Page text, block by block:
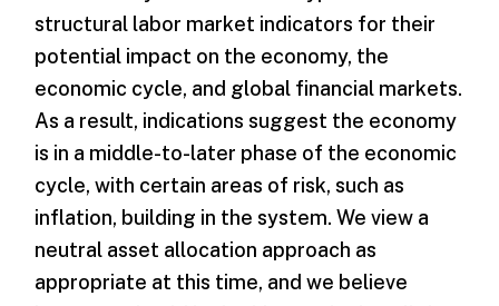
structural labor market indicators for their
potential impact on the economy, the
economic cycle, and global financial markets.
As a result, indications suggest the economy
is in a middle-to-later phase of the economic
cycle, with certain areas of risk, such as
inflation, building in the system. We view a
neutral asset allocation approach as
appropriate at this time, and we believe